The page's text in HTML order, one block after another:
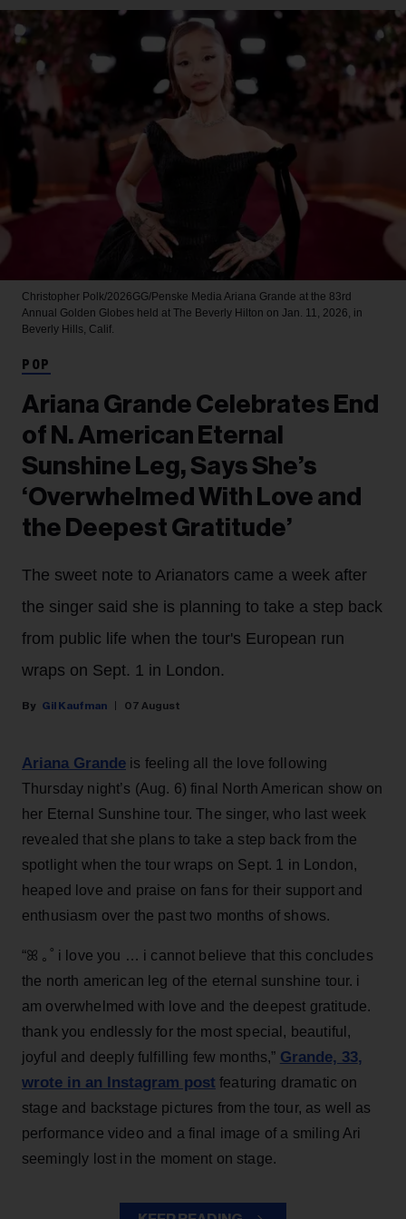
Christopher Polk/2026GG/Penske Media Ariana Grande at the 83rd
Annual Golden Globes held at The Beverly Hilton on Jan. 11, 2026, in
Beverly Hills, Calif.
POP
Ariana Grande Celebrates End
of N. American Eternal
Sunshine Leg, Says She’s
‘Overwhelmed With Love and
the Deepest Gratitude’
The sweet note to Arianators came a week after
the singer said she is planning to take a step back
from public life when the tour's European run
wraps on Sept. 1 in London.
Gil Kaufman 07 August
Ariana Grande is feeling all the love following
Thursday night’s (Aug. 6) final North American show on
her Eternal Sunshine tour. The singer, who last week
revealed that she plans to take a step back from the
spotlight when the tour wraps on Sept. 1 in London,
heaped love and praise on fans for their support and
enthusiasm over the past two months of shows.
“ꕤ ｡˚ i love you … i cannot believe that this concludes
the north american leg of the eternal sunshine tour. i
am overwhelmed with love and the deepest gratitude.
thank you endlessly for the most special, beautiful,
joyful and deeply fulfilling few months,” Grande, 33,
wrote in an Instagram post featuring dramatic on
stage and backstage pictures from the tour, as well as
performance video and a final image of a smiling Ari
seemingly lost in the moment on stage.